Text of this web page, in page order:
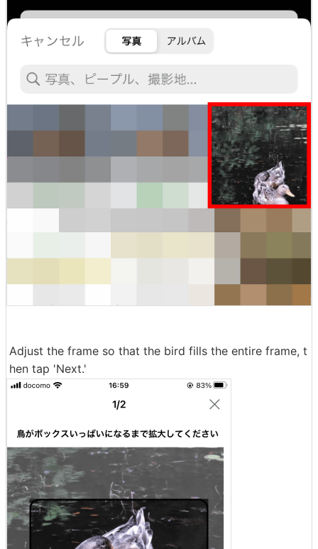
Adjust the frame so that the bird fills the entire frame, t
hen tap 'Next.'